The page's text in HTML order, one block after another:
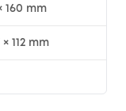
160 mm
× 112 mm